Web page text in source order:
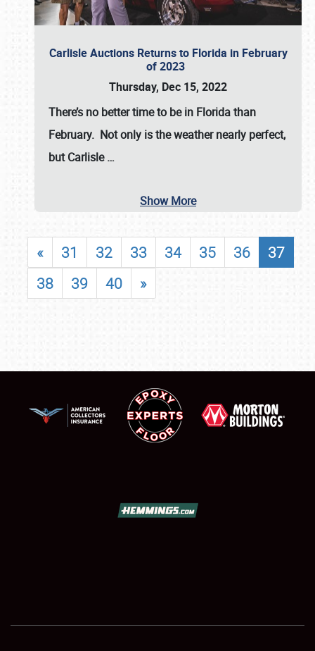
SHOWFIELD
Carlisle Auctions Returns to Florida in February
of 2023
Thursday, Dec 15, 2022
There’s no better time to be in Florida than
February. Not only is the weather nearly perfect,
butCarlisle…
Show More
« 31 32 33 34 35 36
37
38
39 40 »